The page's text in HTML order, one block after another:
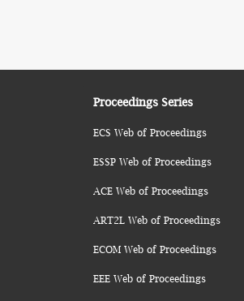
Proceedings Series
ECS Web of Proceedings
ESSP Web of Proceedings
ACE Web of Proceedings
ART2L Web of Proceedings
ECOM Web of Proceedings
EEE Web of Proceedings